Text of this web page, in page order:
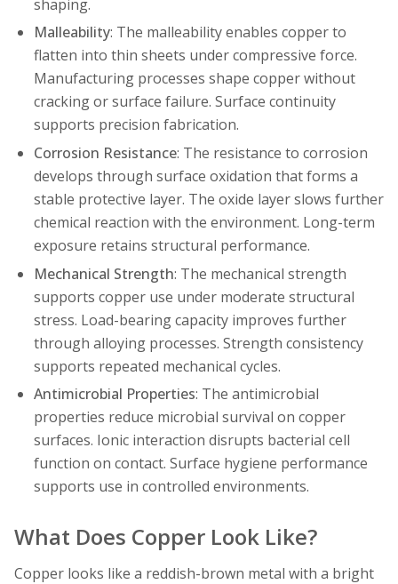
shaping.
Malleability: The malleability enables copper to
flatten into thin sheets under compressive force.
Manufacturing processes shape copper without
cracking or surface failure. Surface continuity
supports precision fabrication.
Corrosion Resistance: The resistance to corrosion
develops through surface oxidation that forms a
stable protective layer. The oxide layer slows further
chemical reaction with the environment. Long-term
exposure retains structural performance.
Mechanical Strength: The mechanical strength
supports copper use under moderate structural
stress. Load-bearing capacity improves further
through alloying processes. Strength consistency
supports repeated mechanical cycles.
Antimicrobial Properties: The antimicrobial
properties reduce microbial survival on copper
surfaces. Ionic interaction disrupts bacterial cell
function on contact. Surface hygiene performance
supports use in controlled environments.
What Does Copper Look Like?
Copper looks like a reddish-brown metal with a bright